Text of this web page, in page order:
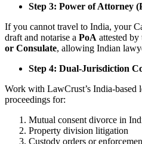
Step 3: Power of Attorney
If you cannot travel to India, your
draft and notarise a PoA attested by
or Consulate, allowing Indian
Step 4: Dual-Jurisdiction
Work with LawCrust’s India-based
proceedings for:
Mutual consent divorce in
Property division litigation
Custody orders or